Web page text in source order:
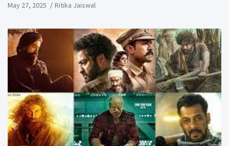
May 27, 2025 Ritika Jaiswal